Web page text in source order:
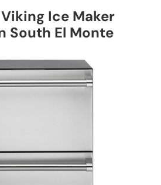
Ice Maker
South El Monte